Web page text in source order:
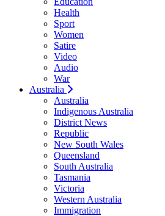
Health
Sport
Women
Satire
Video
Audio
War
Australia
Australia
Indigenous Australia
District News
Republic
New South Wales
Queensland
South Australia
Tasmania
Victoria
Western Australia
Immigration